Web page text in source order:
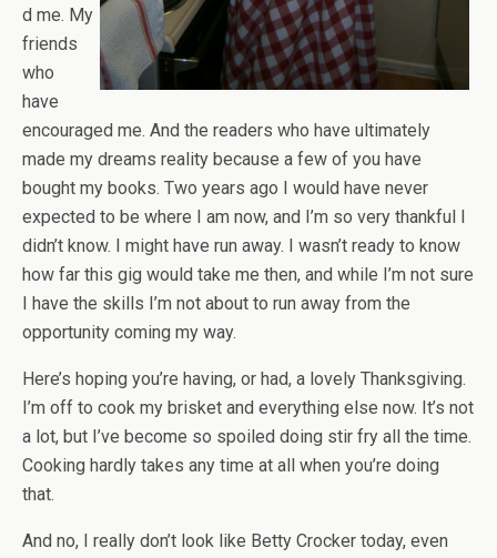
d me. My
friends
who
have
encouraged me. And the readers who have ultimately
made my dreams reality because a few of you have
bought my books. Two years ago I would have never
expected to be where I am now, and I’m so very thankful I
didn’t know. I might have run away. I wasn’t ready to know
how far this gig would take me then, and while I’m not sure
I have the skills I’m not about to run away from the
opportunity coming my way.
Here’s hoping you’re having, or had, a lovely Thanksgiving.
I’m off to cook my brisket and everything else now. It’s not
a lot, but I’ve become so spoiled doing stir fry all the time.
Cooking hardly takes any time at all when you’re doing
that.
And no, I really don’t look like Betty Crocker today, even